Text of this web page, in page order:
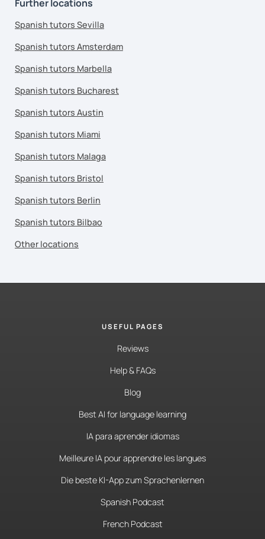
Further locations
Spanish tutors Sevilla
Spanish tutors Amsterdam
Spanish tutors Marbella
Spanish tutors Bucharest
Spanish tutors Austin
Spanish tutors Miami
Spanish tutors Malaga
Spanish tutors Bristol
Spanish tutors Berlin
Spanish tutors Bilbao
Other locations
USEFUL PAGES
Reviews
Help & FAQs
Blog
Best AI for language learning
IA para aprender idiomas
Meilleure IA pour apprendre les langues
Die beste KI-App zum Sprachenlernen
Spanish Podcast
French Podcast